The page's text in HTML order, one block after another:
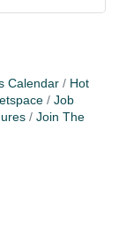
Calendar
Hot
Job
Join The